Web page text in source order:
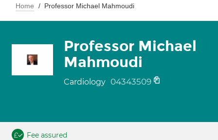
Home Professor Michael Mahmoudi
Professor Michael
Mahmoudi
Cardiology 04343509
Fee assured